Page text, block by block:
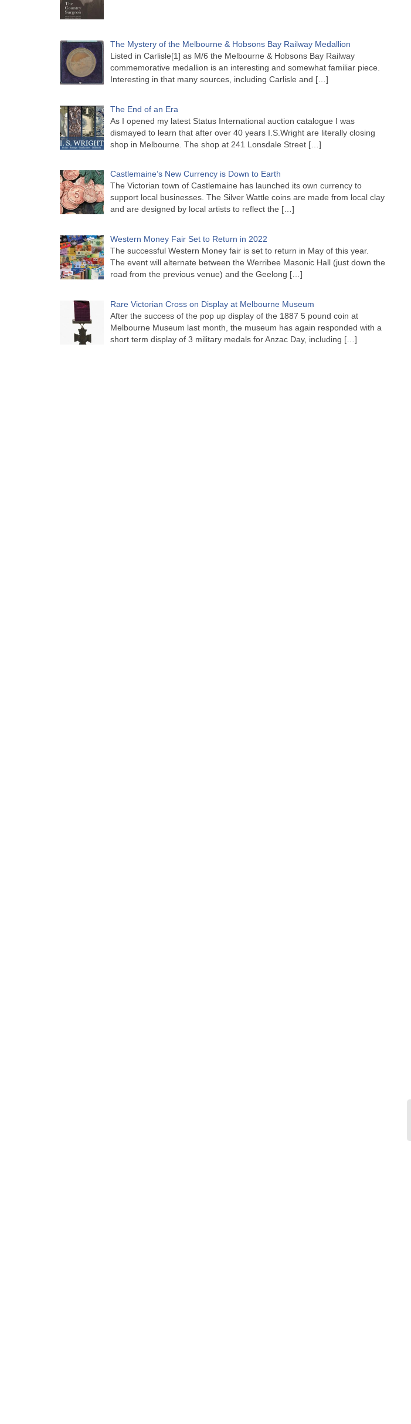
The Mystery of the Melbourne & Hobsons Bay Railway Medallion
Listed in Carlisle[1] as M/6 the Melbourne & Hobsons Bay Railway
commemorative medallion is an interesting and somewhat familiar piece.
Interesting in that many sources, including Carlisle and […]
The End of an Era
As I opened my latest Status International auction catalogue I was
dismayed to learn that after over 40 years I.S.Wright are literally closing
shop in Melbourne. The shop at 241 Lonsdale Street […]
Castlemaine’s New Currency is Down to Earth
The Victorian town of Castlemaine has launched its own currency to
support local businesses. The Silver Wattle coins are made from local clay
and are designed by local artists to reflect the […]
Western Money Fair Set to Return in 2022
The successful Western Money fair is set to return in May of this year.
The event will alternate between the Werribee Masonic Hall (just down the
road from the previous venue) and the Geelong […]
Rare Victorian Cross on Display at Melbourne Museum
After the success of the pop up display of the 1887 5 pound coin at
Melbourne Museum last month, the museum has again responded with a
short term display of 3 military medals for Anzac Day, including […]